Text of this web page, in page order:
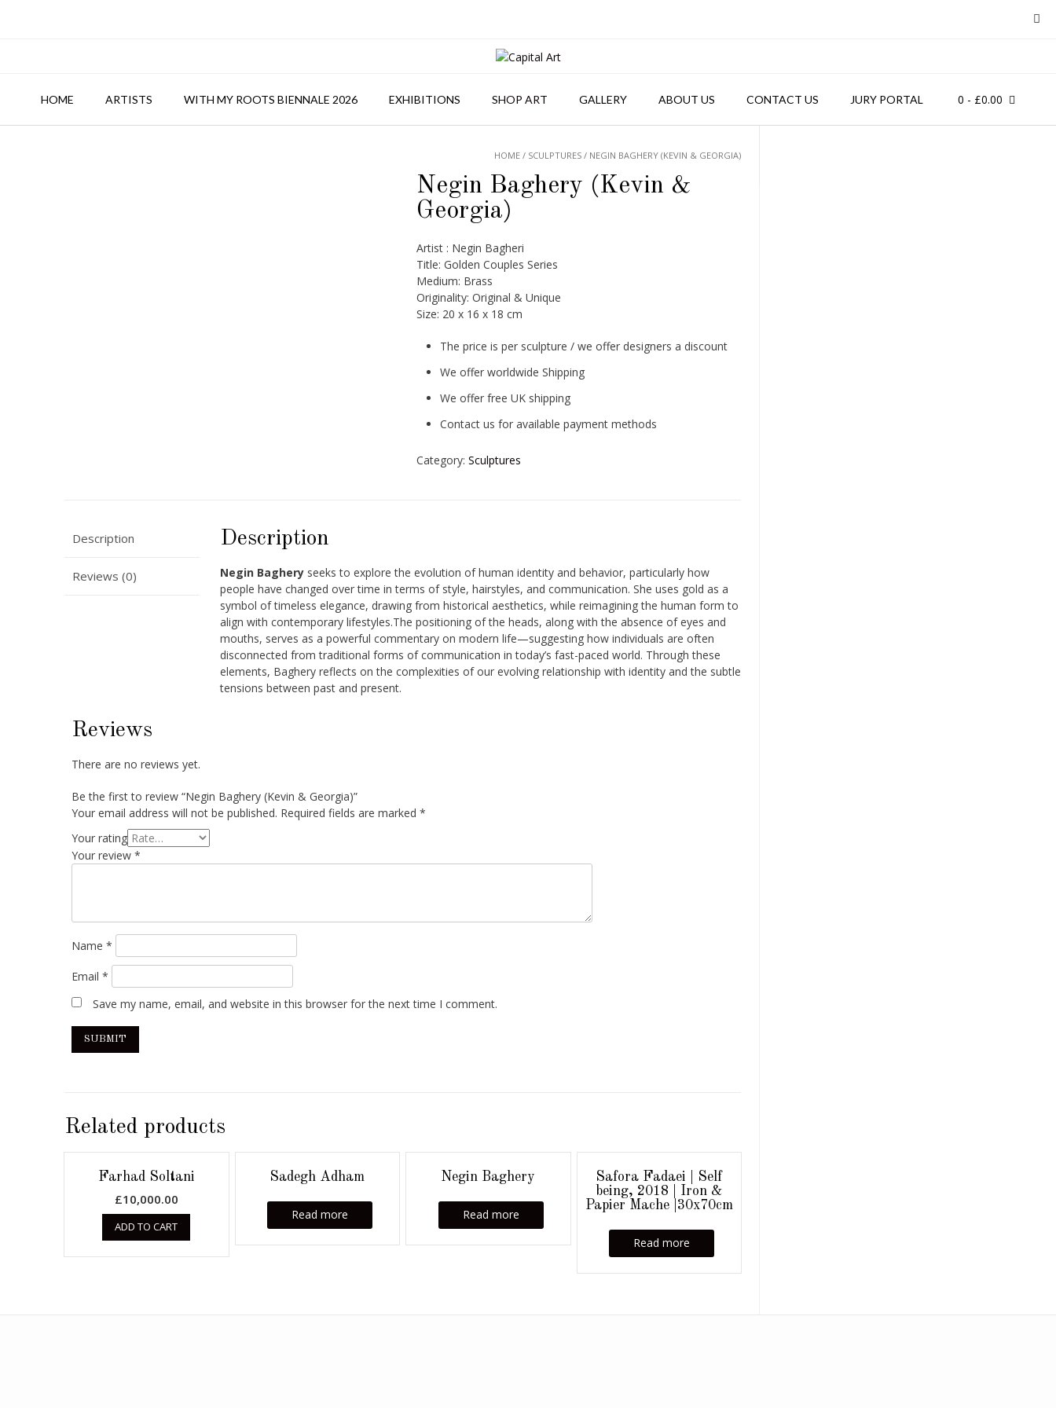
HOME ARTISTS WITH MY ROOTS BIENNALE 2026 EXHIBITIONS SHOP ART GALLERY ABOUT US CONTACT US JURY PORTAL 0 - £0.00
HOME / SCULPTURES / NEGIN BAGHERY (KEVIN & GEORGIA)
Negin Baghery (Kevin &
Georgia)
Artist : Negin Bagheri
Title: Golden Couples Series
Medium: Brass
Originality: Original & Unique
Size: 20 x 16 x 18 cm
The price is per sculpture / we offer designers a discount
We offer worldwide Shipping
We offer free UK shipping
Contact us for available payment methods
Category: Sculptures
Description
Reviews (0)
Description
Negin Baghery seeks to explore the evolution of human identity and behavior, particularly how
people have changed over time in terms of style, hairstyles, and communication. She uses gold as a
symbol of timeless elegance, drawing from historical aesthetics, while reimagining the human form to
align with contemporary lifestyles.The positioning of the heads, along with the absence of eyes and
mouths, serves as a powerful commentary on modern life—suggesting how individuals are often
disconnected from traditional forms of communication in today’s fast-paced world. Through these
elements, Baghery reflects on the complexities of our evolving relationship with identity and the subtle
tensions between past and present.
Reviews
There are no reviews yet.
Be the first to review “Negin Baghery (Kevin & Georgia)”
Your email address will not be published. Required fields are marked *
Your rating
Your review *
Name *
Email *
Save my name, email, and website in this browser for the next time I comment.
Related products
Farhad Soltani
£10,000.00
ADD TO CART
Sadegh Adham
Read more
Negin Baghery
Read more
Safora Fadaei | Self
being, 2018 | Iron &
Papier Mache |30x70cm
Read more